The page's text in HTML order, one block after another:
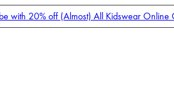
with 20% off (Almost) All Kidswear Online